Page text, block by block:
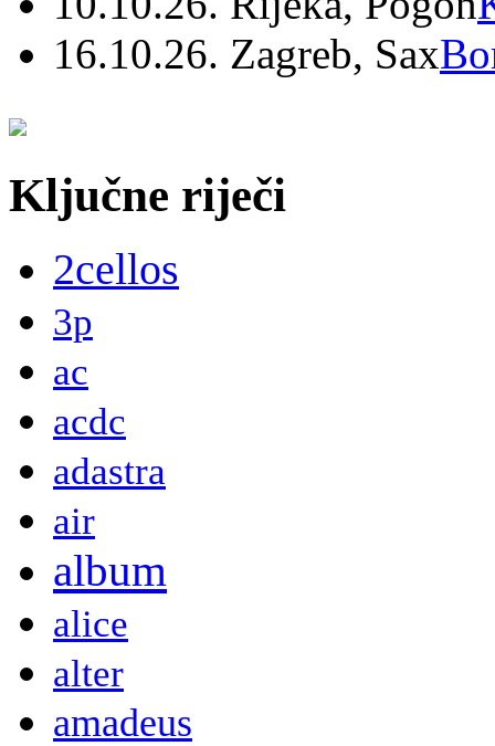
16.10.26. Zagreb, Sax
Ključne riječi
2cellos
3p
ac
acdc
adastra
air
album
alice
alter
amadeus